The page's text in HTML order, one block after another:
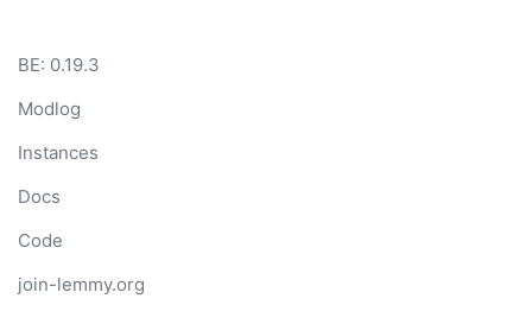
BE: 0.19.3
Modlog
Instances
Docs
Code
join-lemmy.org